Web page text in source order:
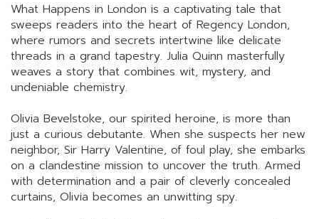
What Happens in London is a captivating tale that
sweeps readers into the heart of Regency London,
where rumors and secrets intertwine like delicate
threads in a grand tapestry. Julia Quinn masterfully
weaves a story that combines wit, mystery, and
undeniable chemistry.
Olivia Bevelstoke, our spirited heroine, is more than
just a curious debutante. When she suspects her new
neighbor, Sir Harry Valentine, of foul play, she embarks
on a clandestine mission to uncover the truth. Armed
with determination and a pair of cleverly concealed
curtains, Olivia becomes an unwitting spy.